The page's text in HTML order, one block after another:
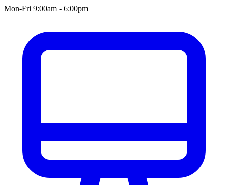
Mon-Fri 9:00am - 6:00pm |